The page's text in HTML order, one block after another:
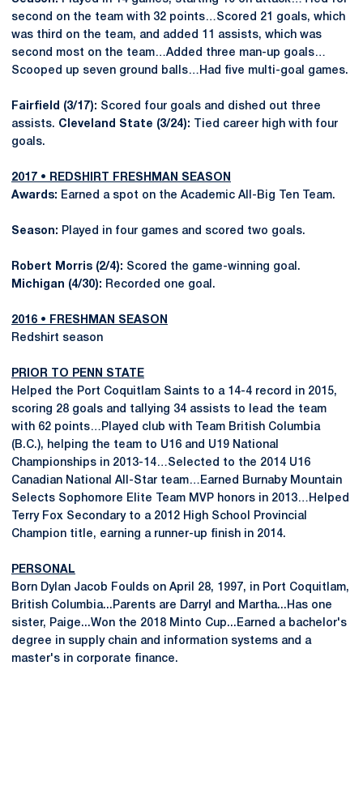
second on the team with 32 points…Scored 21 goals, which
was third on the team, and added 11 assists, which was
second most on the team…Added three man-up goals…
Scooped up seven ground balls…Had five multi-goal games.
Fairfield (3/17): Scored four goals and dished out three
assists. Cleveland State (3/24): Tied career high with four
goals.
2017 • REDSHIRT FRESHMAN SEASON
Awards: Earned a spot on the Academic All-Big Ten Team.
Season: Played in four games and scored two goals.
Robert Morris (2/4): Scored the game-winning goal.
Michigan (4/30): Recorded one goal.
2016 • FRESHMAN SEASON
Redshirt season
PRIOR TO PENN STATE
Helped the Port Coquitlam Saints to a 14-4 record in 2015,
scoring 28 goals and tallying 34 assists to lead the team
with 62 points…Played club with Team British Columbia
(B.C.), helping the team to U16 and U19 National
Championships in 2013-14…Selected to the 2014 U16
Canadian National All-Star team…Earned Burnaby Mountain
Selects Sophomore Elite Team MVP honors in 2013…Helped
Terry Fox Secondary to a 2012 High School Provincial
Champion title, earning a runner-up finish in 2014.
PERSONAL
Born Dylan Jacob Foulds on April 28, 1997, in Port Coquitlam,
British Columbia...Parents are Darryl and Martha...Has one
sister, Paige...Won the 2018 Minto Cup...Earned a bachelor's
degree in supply chain and information systems and a
master's in corporate finance.